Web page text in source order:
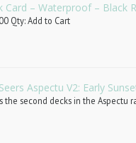
Card – Waterproof – Black
Qty: Add to Cart
Aspectu V2: Early
the second decks in the Aspectu